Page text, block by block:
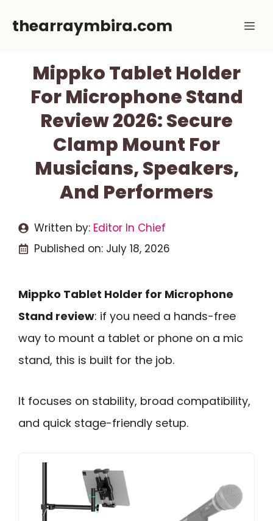
thearraymbira.com
Mippko Tablet Holder
For Microphone Stand
Review 2026: Secure
Clamp Mount For
Musicians, Speakers,
And Performers
Written by: Editor In Chief
Published on: July 18, 2026
Mippko Tablet Holder for Microphone
Stand review: if you need a hands-free
way to mount a tablet or phone on a mic
stand, this is built for the job.
It focuses on stability, broad compatibility,
and quick stage-friendly setup.